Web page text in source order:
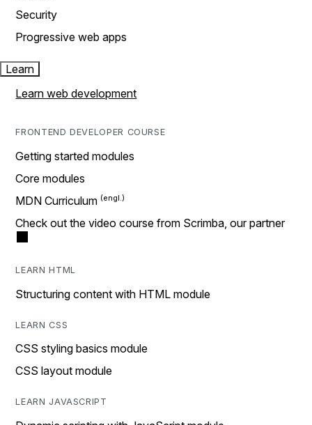
Security
Progressive web apps
Learn
Learn web development
FRONTEND DEVELOPER COURSE
Getting started modules
Core modules
MDN Curriculum
Check out the video course from Scrimba, our partner
LEARN HTML
Structuring content with HTML module
LEARN CSS
CSS styling basics module
CSS layout module
LEARN JAVASCRIPT